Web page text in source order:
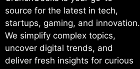
source for the latest in tech,
startups, gaming, and innovation.
We simplify complex topics,
uncover digital trends, and
deliver fresh insights for curious